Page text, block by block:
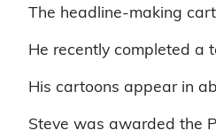
The headline-making
He recently completed a
His cartoons appear in
Steve was awarded the